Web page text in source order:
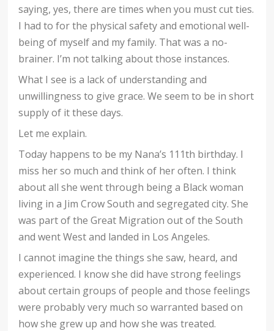
saying, yes, there are times when you must cut ties.
I had to for the physical safety and emotional well-
being of myself and my family. That was a no-
brainer. I’m not talking about those instances.
What I see is a lack of understanding and
unwillingness to give grace. We seem to be in short
supply of it these days.
Let me explain.
Today happens to be my Nana’s 111th birthday. I
miss her so much and think of her often. I think
about all she went through being a Black woman
living in a Jim Crow South and segregated city. She
was part of the Great Migration out of the South
and went West and landed in Los Angeles.
I cannot imagine the things she saw, heard, and
experienced. I know she did have strong feelings
about certain groups of people and those feelings
were probably very much so warranted based on
how she grew up and how she was treated.